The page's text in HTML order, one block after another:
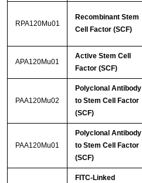
RPA120Mu01
Recombinant Stem
Cell Factor (SCF)
APA120Mu01
Active Stem Cell
Factor (SCF)
PAA120Mu02
Polyclonal Antibody
to Stem Cell Factor
(SCF)
PAA120Mu01
Polyclonal Antibody
to Stem Cell Factor
(SCF)
FITC-Linked